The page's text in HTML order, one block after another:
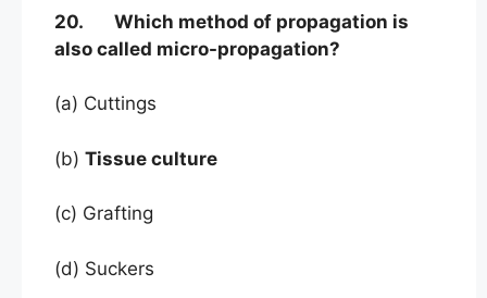
20. Which method of propagation is
also called micro-propagation?
(a) Cuttings
(b) Tissue culture
(c) Grafting
(d) Suckers